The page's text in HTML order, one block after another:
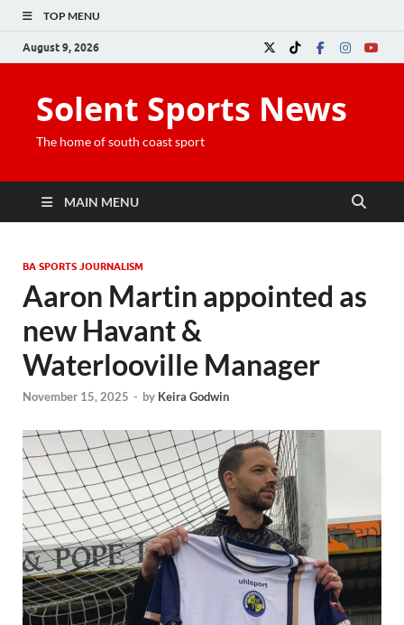
TOP MENU
August 9, 2026
Solent Sports News
The home of south coast sport
MAIN MENU
BA SPORTS JOURNALISM
Aaron Martin appointed as
new Havant &
Waterlooville Manager
November 15, 2025 - by Keira Godwin